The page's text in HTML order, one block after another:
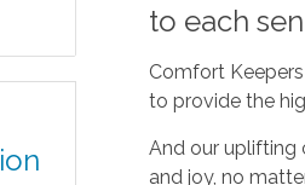
to each
Comfort
to provide the
And our uplifting
and joy, no